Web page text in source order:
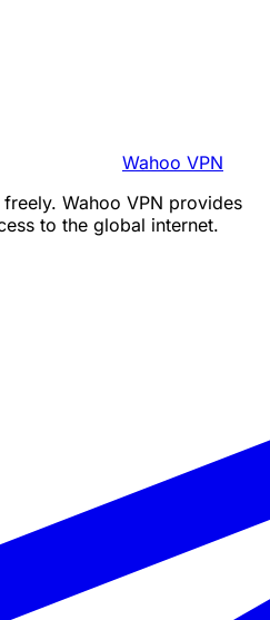
Wahoo VPN
Wahoo VPN provides
to the global internet.